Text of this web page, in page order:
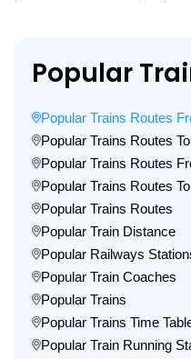
Popular
Popular Trains Routes
Popular Trains Routes
Popular Trains Routes
Popular Trains Routes
Popular Trains Routes
Popular Train Distance
Popular Railways
Popular Train Coaches
Popular Trains
Popular Trains Time
Popular Train Running